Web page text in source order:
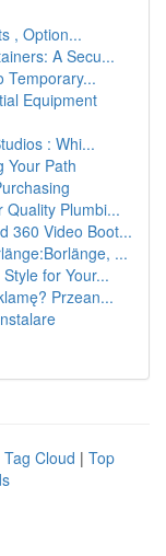
, Option...
A Secu...
Temporary...
Equipment
: Whi...
Your Path
Quality Plumbi...
360 Video Boot...
...
for Your...
Przean...
Tag Cloud | Top